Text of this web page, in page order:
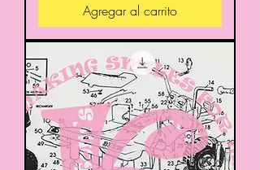
Agregar al carrito